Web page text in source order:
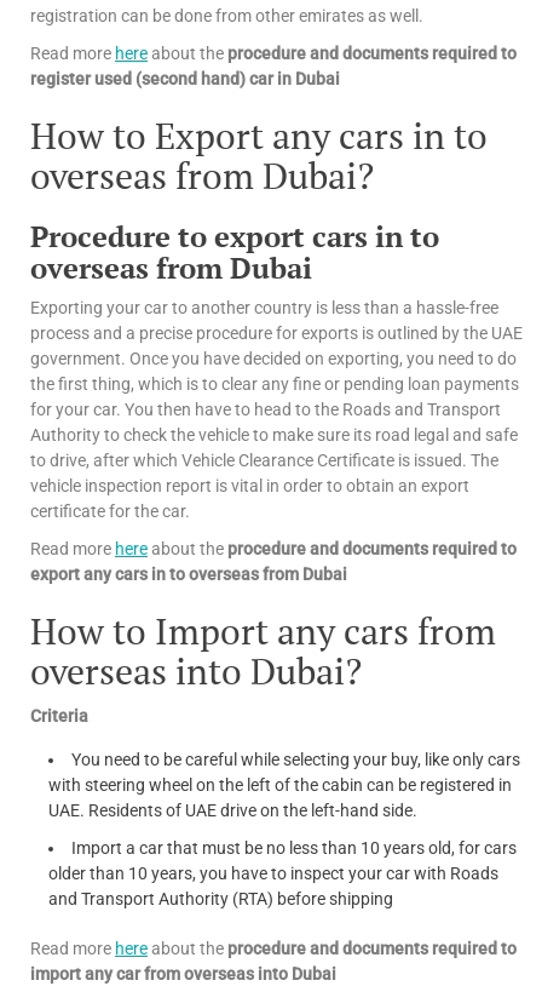
registration can be done from other emirates as well.
Read more hereabout the procedure and documents required to
register used (second hand) car in Dubai
How to Export any cars in to
overseas from Dubai?
Procedure to export cars in to
overseas from Dubai
Exporting your car to another country is less than a hassle-free
process and a precise procedure for exports is outlined by the UAE
government. Once you have decided on exporting, you need to do
the first thing, which is to clear any fine or pending loan payments
for your car. You then have to head to the Roads and Transport
Authority to check the vehicle to make sure its road legal and safe
to drive, after which Vehicle Clearance Certificate is issued. The
vehicle inspection report is vital in order to obtain an export
certificate for the car.
Read more hereabout the procedure and documents required to
export any cars in to overseas from Dubai
How to Import any cars from
overseas into Dubai?
Criteria
You need to be careful while selecting your buy, like only cars
with steering wheel on the left of the cabin can be registered in
UAE. Residents of UAE drive on the left-hand side.
Import a car that must be no less than 10 years old, for cars
older than 10 years, you have to inspect your car with Roads
and Transport Authority (RTA) before shipping
Read more hereabout the procedure and documents required to
import any car from overseas into Dubai